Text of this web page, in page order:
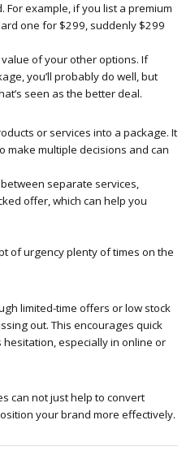
example, if you list a premium
one for $299, suddenly $299
of your other options. If
you’ll probably do well, but
seen as the better deal.
or services into a package. It
make multiple decisions and can
separate services,
offer, which can help you
of urgency plenty of times on the
limited-time offers or low stock
out. This encourages quick
especially in online or
can not just help to convert
your brand more effectively.